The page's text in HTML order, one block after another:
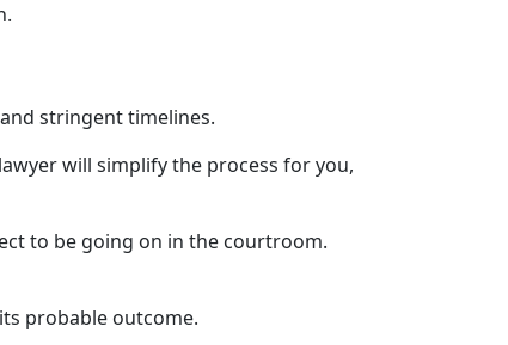
stringent timelines.
will simplify the process for you,
to be going on in the courtroom.
probable outcome.